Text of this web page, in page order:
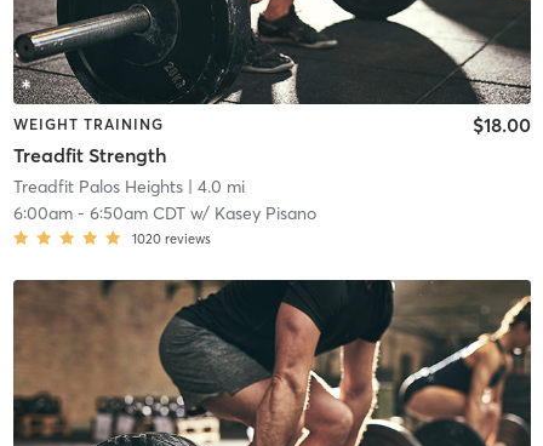
WEIGHT TRAINING
Treadfit Strength
$18.00
Treadfit Palos Heights| 4.0 mi
6:00am- 6:50am CDTw/ Kasey Pisano
1020 reviews